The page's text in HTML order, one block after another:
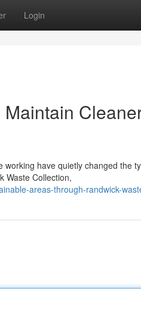
Login
have quietly changed the
Waste Collection,
areas-through-randwick-